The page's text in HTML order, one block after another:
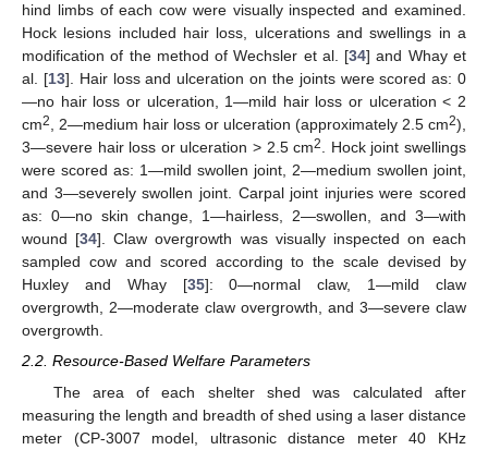
hind limbs of each cow were visually inspected and examined.
Hock lesions included hair loss, ulcerations and swellings in a
modification of the method of Wechsler et al. [34] and Whay et
al. [13]. Hair loss and ulceration on the joints were scored as: 0
—no hair loss or ulceration, 1—mild hair loss or ulceration < 2
cm2, 2—medium hair loss or ulceration (approximately 2.5 cm2),
3—severe hair loss or ulceration > 2.5 cm2. Hock joint swellings
were scored as: 1—mild swollen joint, 2—medium swollen joint,
and 3—severely swollen joint. Carpal joint injuries were scored
as: 0—no skin change, 1—hairless, 2—swollen, and 3—with
wound [34]. Claw overgrowth was visually inspected on each
sampled cow and scored according to the scale devised by
Huxley and Whay [35]: 0—normal claw, 1—mild claw
overgrowth, 2—moderate claw overgrowth, and 3—severe claw
overgrowth.
2.2. Resource-Based Welfare Parameters
The area of each shelter shed was calculated after
measuring the length and breadth of shed using a laser distance
meter (CP-3007 model, ultrasonic distance meter 40 KHz